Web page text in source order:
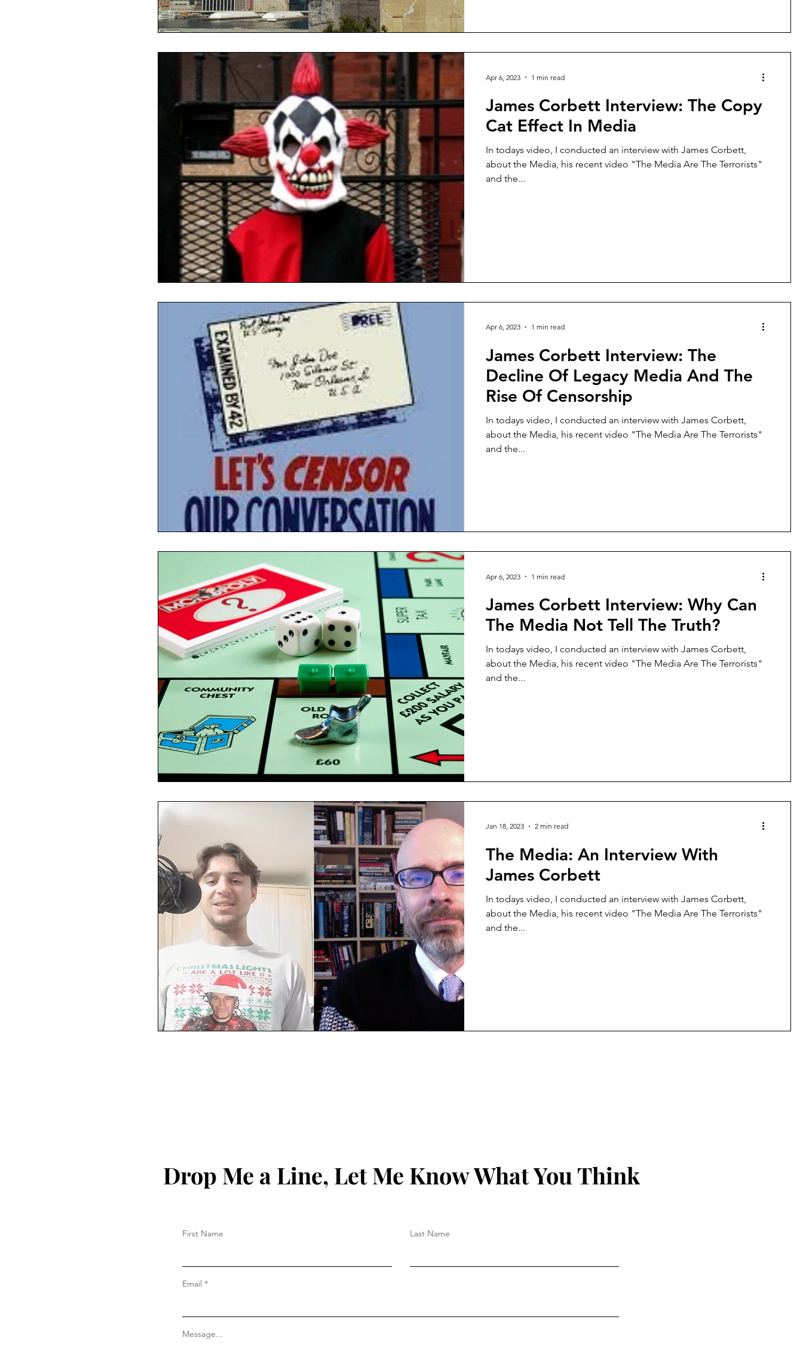
James Corbett Interview: The Copy
Cat Effect In Media
In todays video, I conducted an interview with James Corbett,
about the Media, his recent video "The Media Are The Terrorists"
and the...
Apr 6, 2023 1 min read
James Corbett Interview: The
Decline Of Legacy Media And The
Rise Of Censorship
In todays video, I conducted an interview with James Corbett,
about the Media, his recent video "The Media Are The Terrorists"
and the...
Apr 6, 2023 1 min read
James Corbett Interview: Why Can
The Media Not Tell The Truth?
In todays video, I conducted an interview with James Corbett,
about the Media, his recent video "The Media Are The Terrorists"
and the...
Apr 6, 2023 1 min read
The Media: An Interview With
James Corbett
In todays video, I conducted an interview with James Corbett,
about the Media, his recent video "The Media Are The Terrorists"
and the...
Jan 18, 2023 2 min read
Drop Me a Line, Let Me Know What You Think
First Name Last Name
Email
Message...